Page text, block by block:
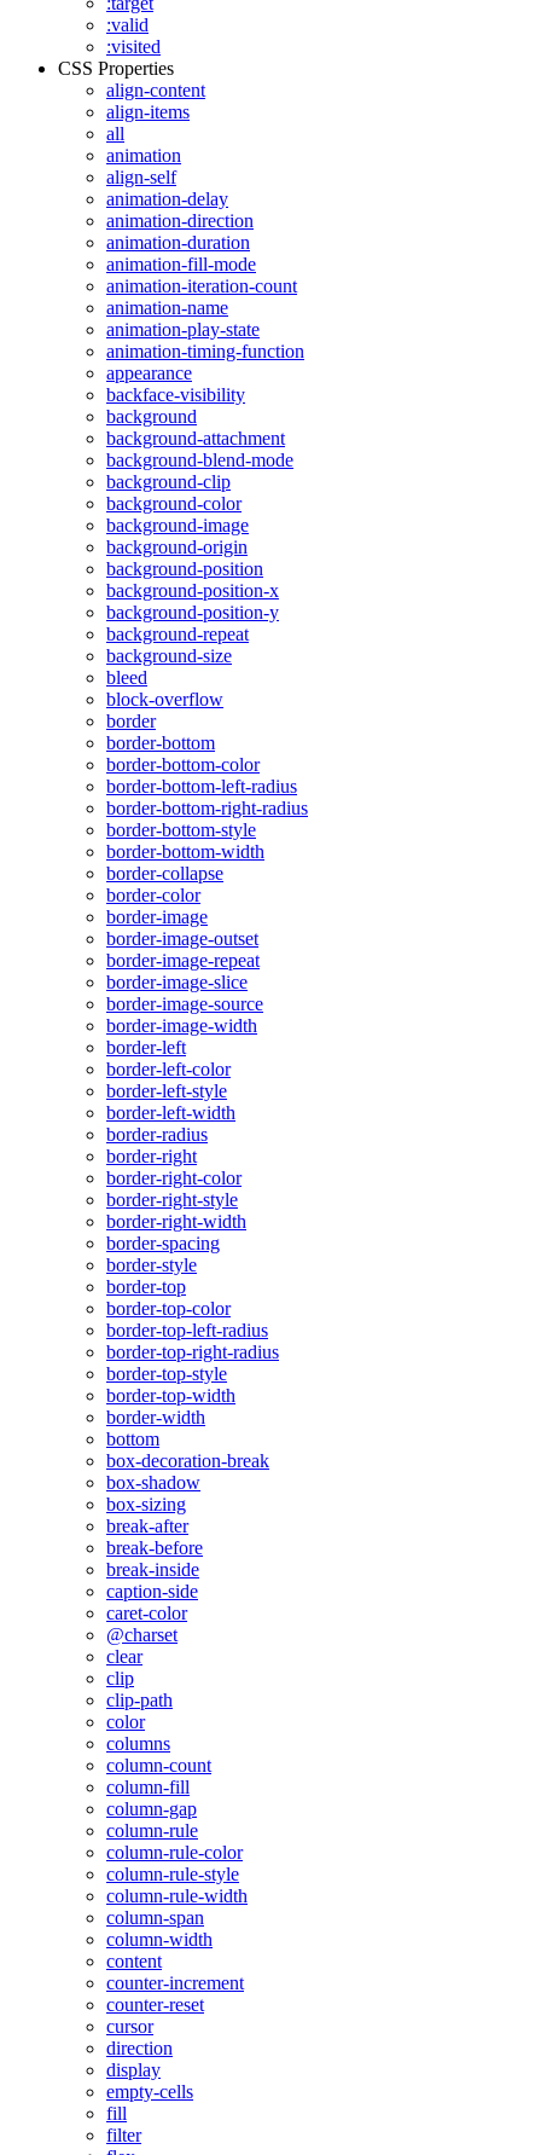
:valid
:visited
CSS Properties
align-content
align-items
all
animation
align-self
animation-delay
animation-direction
animation-duration
animation-fill-mode
animation-iteration-count
animation-name
animation-play-state
animation-timing-function
appearance
backface-visibility
background
background-attachment
background-blend-mode
background-clip
background-color
background-image
background-origin
background-position
background-position-x
background-position-y
background-repeat
background-size
bleed
block-overflow
border
border-bottom
border-bottom-color
border-bottom-left-radius
border-bottom-right-radius
border-bottom-style
border-bottom-width
border-collapse
border-color
border-image
border-image-outset
border-image-repeat
border-image-slice
border-image-source
border-image-width
border-left
border-left-color
border-left-style
border-left-width
border-radius
border-right
border-right-color
border-right-style
border-right-width
border-spacing
border-style
border-top
border-top-color
border-top-left-radius
border-top-right-radius
border-top-style
border-top-width
border-width
bottom
box-decoration-break
box-shadow
box-sizing
break-after
break-before
break-inside
caption-side
caret-color
@charset
clear
clip
clip-path
color
columns
column-count
column-fill
column-gap
column-rule
column-rule-color
column-rule-style
column-rule-width
column-span
column-width
content
counter-increment
counter-reset
cursor
direction
display
empty-cells
fill
filter